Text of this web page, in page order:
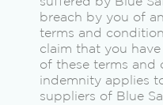
breach by you of
terms and
claim that you
of these terms and
indemnity applies
suppliers of Blue